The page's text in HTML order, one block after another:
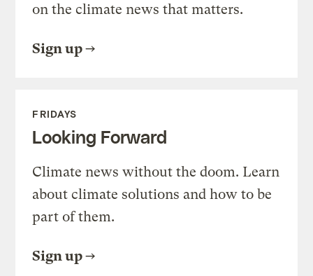
on the climate news that matters.
Sign up
FRIDAYS
Looking Forward
Climate news without the doom. Learn
about climate solutions and how to be
part of them.
Sign up